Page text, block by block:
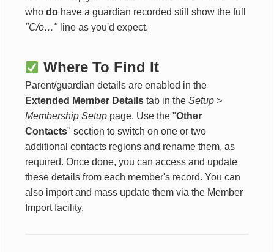
who do have a guardian recorded still show the full
"C/o…"line as you'd expect.
Where To Find It
Parent/guardian details are enabled in the
Extended Member Details tab in the Setup >
Membership Setup page. Use the "Other
Contacts" section to switch on one or two
additional contacts regions and rename them, as
required. Once done, you can access and update
these details from each member's record. You can
also import and mass update them via the Member
Import facility.